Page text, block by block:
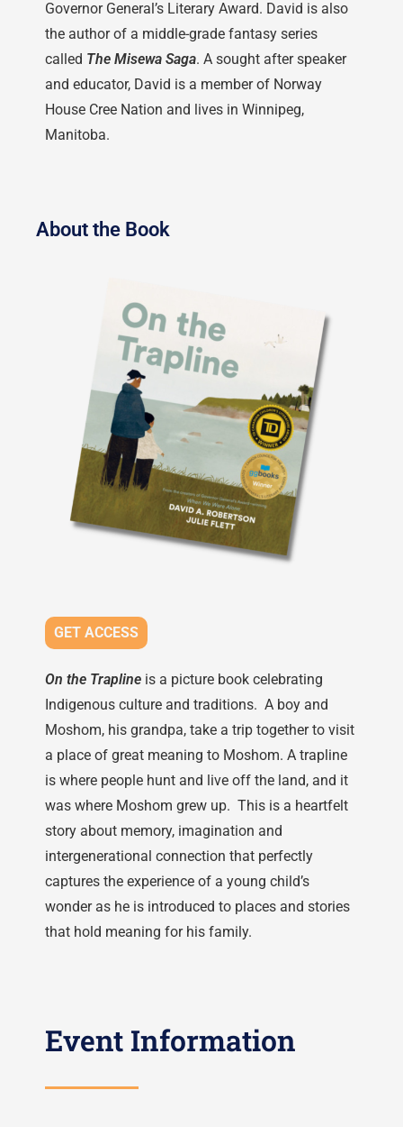
Governor General’s Literary Award. David is also
the author of a middle-grade fantasy series
called The Misewa Saga. A sought after speaker
and educator, David is a member of Norway
House Cree Nation and lives in Winnipeg,
Manitoba.
About the Book
GET ACCESS
On the Trapline is a picture book celebrating
Indigenous culture and traditions. A boy and
Moshom, his grandpa, take a trip together to visit
a place of great meaning to Moshom. A trapline
is where people hunt and live off the land, and it
was where Moshom grew up. This is a heartfelt
story about memory, imagination and
intergenerational connection that perfectly
captures the experience of a young child’s
wonder as he is introduced to places and stories
that hold meaning for his family.
Event Information